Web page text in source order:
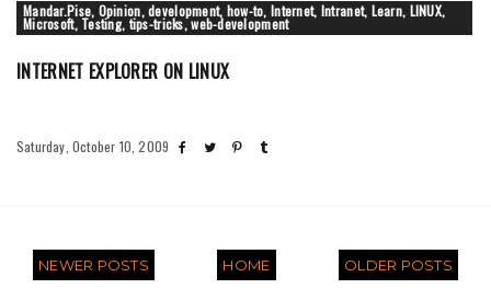
Mandar.Pise, Opinion, development, how-to, Internet, Intranet, Learn, LINUX,
Microsoft, Testing, tips-tricks, web-development
INTERNET EXPLORER ON LINUX
Saturday, October 10, 2009
NEWER POSTS OLDER POSTS
HOME